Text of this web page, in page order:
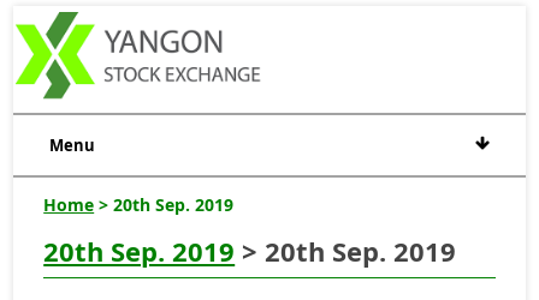
Menu
Home > 20th Sep. 2019
20th Sep. 2019 > 20th Sep. 2019